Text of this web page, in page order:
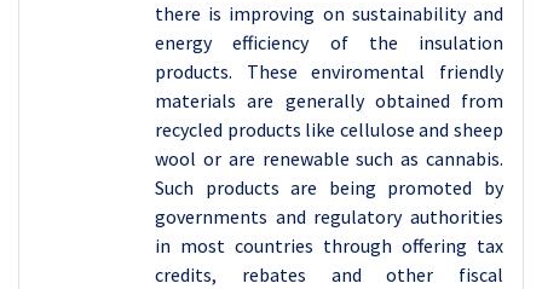
there is improving on sustainability and
energy efficiency of the insulation
products. These enviromental friendly
materials are generally obtained from
recycled products like cellulose and sheep
wool or are renewable such as cannabis.
Such products are being promoted by
governments and regulatory authorities
in most countries through offering tax
credits, rebates and other fiscal